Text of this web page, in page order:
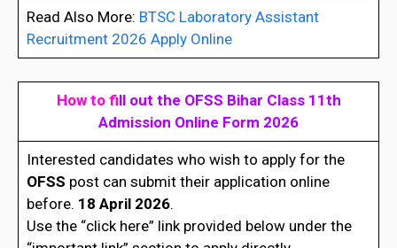
Read Also More: BTSC Laboratory Assistant
Recruitment 2026 Apply Online
How to fill out the OFSS Bihar Class 11th
Admission Online Form 2026
Interested candidates who wish to apply for the
OFSS post can submit their application online
before. 18 April 2026.
Use the “click here” link provided below under the